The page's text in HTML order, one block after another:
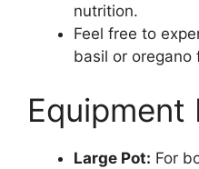
nutrition.
Feel free to
basil or
Equipment
Large Pot: For